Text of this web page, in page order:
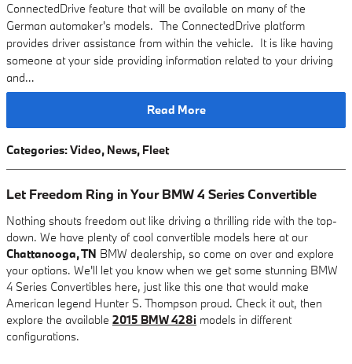
ConnectedDrive feature that will be available on many of the
German automaker's models. The ConnectedDrive platform
provides driver assistance from within the vehicle. It is like having
someone at your side providing information related to your driving
and…
Read More
Categories:Video, News, Fleet
Let Freedom Ring in Your BMW 4 Series Convertible
Nothing shouts freedom out like driving a thrilling ride with the top-
down. We have plenty of cool convertible models here at our
Chattanooga, TN BMW dealership, so come on over and explore
your options. We'll let you know when we get some stunning BMW
4 Series Convertibles here, just like this one that would make
American legend Hunter S. Thompson proud. Check it out, then
explore the available 2015 BMW 428i models in different
configurations.